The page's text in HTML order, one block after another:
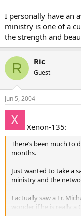
I personally have an
ministry is one of a
the strength and
R Ric
Guest
Jun 5, 2004
Xenon-135:
There’s been much to
months.
Just wanted to take a
ministry and the
I actually saw a Fr.
wonder if he is really a